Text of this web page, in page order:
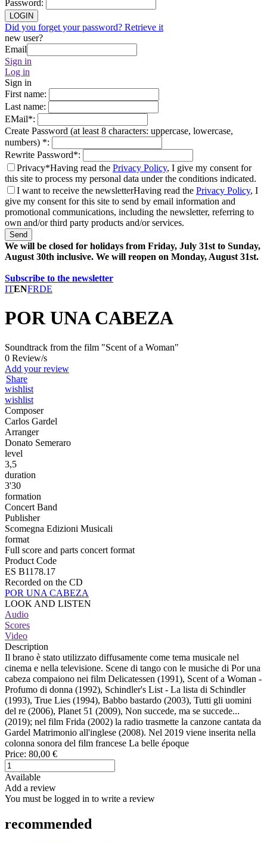
Password:
LOGIN
Did you forget your password? Retrieve it
new user?
Email
Sign in
Log in
Sign in
First name:
Last name:
EMail*:
Create Password (at least 8 characters: uppercase, lowercase,
numbers) *:
Rewrite Password*:
Privacy*Having read the Privacy Policy, I give my consent for
this site to process my personal data under the conditions indicated.
I want to receive the newsletterHaving read the Privacy Policy, I
give my consent for this site to send by email information and
promotional communications, including the newsletter, referring to
own and/or third party products and/or services.
Send
We will be closed for holidays from Friday, July 31st to Sunday,
August 30th inclusive. We will reopen on Monday, August 31st.
Subscribe to the newsletter
ITENFRDE
POR UNA CABEZA
Soundtrack from the film "Scent of a Woman"
0 Review/s
Add your review
Share
wishlist
wishlist
Composer
Carlos Gardel
Arranger
Donato Semeraro
level
3,5
duration
3'30
formation
Concert Band
Publisher
Scomegna Edizioni Musicali
format
Full score and parts concert format
Product Code
ES B1178.17
Recorded on the CD
POR UNA CABEZA
LOOK AND LISTEN
Audio
Scores
Video
Description
Il brano è stato utilizzato diffusamente come tema musicale nel
cinema e nella televisione. Scene di tango con le musiche di Por una
cabeza compaiono nei film Delicatessen (1991), Scent of a Woman -
Profumo di donna (1992), Schindler's List - La lista di Schindler
(1993), True Lies (1994), Babbo bastardo (2003), Tutti gli uomini
del re (2006), Planet 51 (2009), Non succede, ma se succede...
(2019); nel film Frida (2002) la radio trasmette la canzone cantata da
Gardel Matrimonio all'inglese (2008). Nel 2019 viene inserita nella
colonna sonora del film francese La belle époque
Price: 80,00 €
Available
Add a review
You must be logged in to write a review
recommended